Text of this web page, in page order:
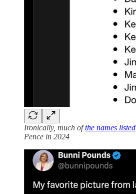
Ironically, much ofthe names listed
Pence in 2024